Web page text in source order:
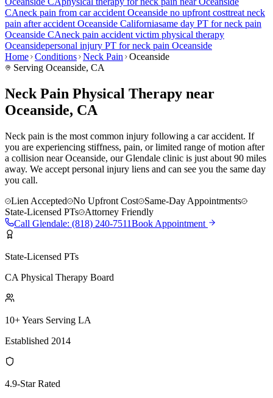
CAneck pain from car accident Oceanside no upfront costtreat neck
pain after accident Oceanside Californiasame day PT forneck pain
Oceanside CAneck pain accident victim physical therapy
Oceansidepersonal injury PT forneck pain Oceanside
Home Conditions Neck Pain
Oceanside
Serving Oceanside, CA
Neck Pain Physical Therapy near
Oceanside, CA
Neck pain is the most common injury following a car accident. If
you are experiencing stiffness, pain, or limited range of motion after
a collision near Oceanside, our Glendale clinic is just about 90 miles
away. We accept personal injury liens and can see you the same day
you call.
Lien Accepted
No Upfront Cost
Same-Day Appointments
State-Licensed PTs
Attorney Friendly
Call Glendale: (818) 240-7511Book Appointment
State-Licensed PTs
CA Physical Therapy Board
10+ Years Serving LA
Established 2014
4.9-Star Rated